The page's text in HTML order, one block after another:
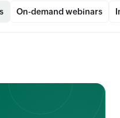
On-demand webinars